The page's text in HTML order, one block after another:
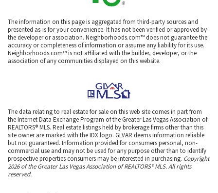
The information on this page is aggregated from third-party sources and
presented as-is for your convenience. It has not been verified or approved by
the developer or association. Neighborhoods.com™ does not guarantee the
accuracy or completeness of information or assume any liability for its use.
Neighborhoods.com™ is not affiliated with the builder, developer, or the
association of any communities displayed on this website.
The data relating to real estate for sale on this web site comes in part from
the Internet Data Exchange Program of the Greater Las Vegas Association of
REALTORS® MLS. Real estate listings held by brokerage firms other than this
site owner are marked with the IDX logo. GLVAR deems information reliable
but not guaranteed. Information provided for consumers personal, non-
commercial use and may not be used for any purpose other than to identify
prospective properties consumers may be interested in purchasing. Copyright
2026 of the Greater Las Vegas Association of REALTORS® MLS. All rights
reserved.